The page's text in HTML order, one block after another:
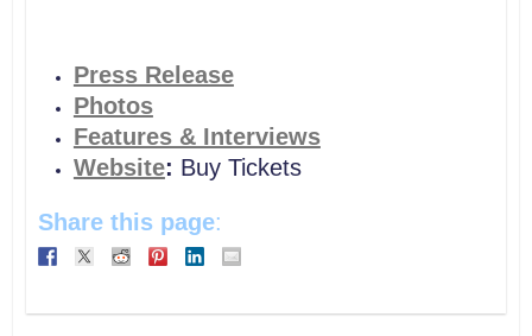
Press Release
Photos
Features & Interviews
Website: Buy Tickets
Share this page: